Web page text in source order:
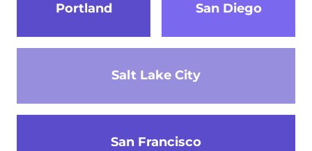
Portland
Salt Lake City
San Diego
San Francisco